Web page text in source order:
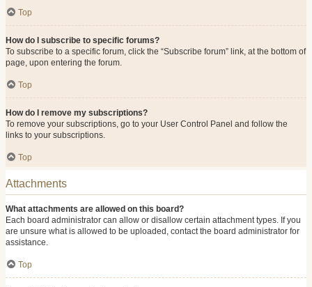
Top
How do I subscribe to specific forums?
To subscribe to a specific forum, click the “Subscribe forum” link, at the bottom of
page, upon entering the forum.
Top
How do I remove my subscriptions?
To remove your subscriptions, go to your User Control Panel and follow the
links to your subscriptions.
Top
Attachments
What attachments are allowed on this board?
Each board administrator can allow or disallow certain attachment types. If you
are unsure what is allowed to be uploaded, contact the board administrator for
assistance.
Top